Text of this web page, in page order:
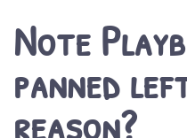
Note
panned
reason?